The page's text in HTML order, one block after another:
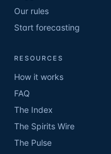
Our rules
Start forecasting
RESOURCES
How it works
FAQ
The Index
The Spirits Wire
The Pulse